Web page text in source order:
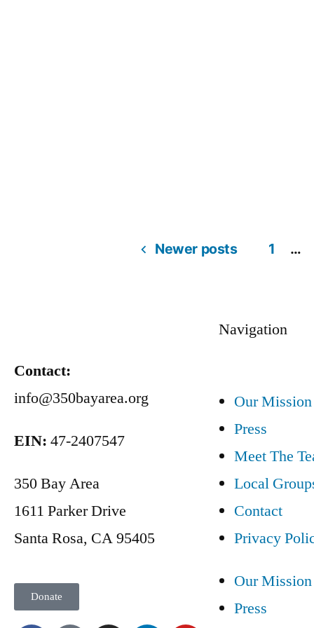
Newer posts 1 …
Contact:
info@350bayarea.org
EIN: 47-2407547
350 Bay Area
1611 Parker Drive
Santa Rosa, CA 95405
Donate
Navigation
Our Mission
Press
Meet The
Local
Contact
Privacy
Our Mission
Press